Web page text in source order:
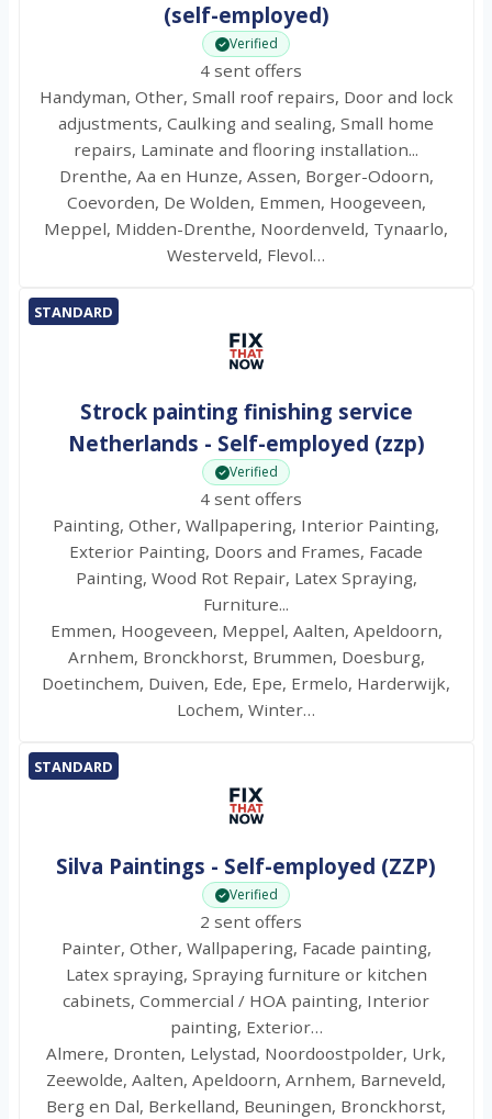
(self-employed)
Verified
4 sent offers
Handyman, Other, Small roof repairs, Door and lock
adjustments, Caulking and sealing, Small home
repairs, Laminate and flooring installation...
Drenthe, Aa en Hunze, Assen, Borger-Odoorn,
Coevorden, De Wolden, Emmen, Hoogeveen,
Meppel, Midden-Drenthe, Noordenveld, Tynaarlo,
Westerveld, Flevol…
STANDARD
Strock painting finishing service
Netherlands - Self-employed (zzp)
Verified
4 sent offers
Painting, Other, Wallpapering, Interior Painting,
Exterior Painting, Doors and Frames, Facade
Painting, Wood Rot Repair, Latex Spraying,
Furniture...
Emmen, Hoogeveen, Meppel, Aalten, Apeldoorn,
Arnhem, Bronckhorst, Brummen, Doesburg,
Doetinchem, Duiven, Ede, Epe, Ermelo, Harderwijk,
Lochem, Winter…
STANDARD
Silva Paintings - Self-employed (ZZP)
Verified
2 sent offers
Painter, Other, Wallpapering, Facade painting,
Latex spraying, Spraying furniture or kitchen
cabinets, Commercial / HOA painting, Interior
painting, Exterior…
Almere, Dronten, Lelystad, Noordoostpolder, Urk,
Zeewolde, Aalten, Apeldoorn, Arnhem, Barneveld,
Berg en Dal, Berkelland, Beuningen, Bronckhorst,